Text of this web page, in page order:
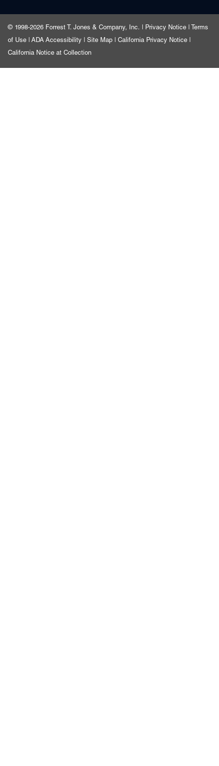
© 1998-2026 Forrest T. Jones & Company, Inc. | Privacy Notice | Terms
of Use | ADA Accessibility | Site Map | California Privacy Notice |
California Notice at Collection